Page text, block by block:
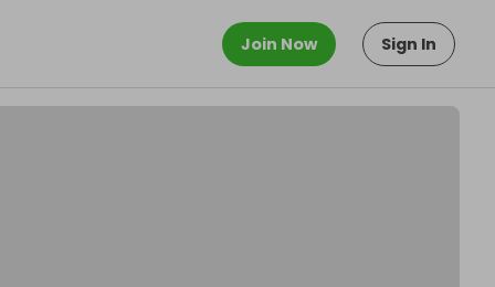
Join Now Sign In